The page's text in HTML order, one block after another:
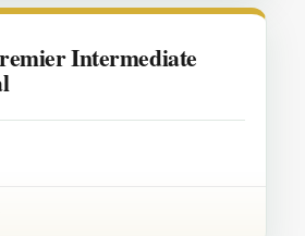
Intermediate